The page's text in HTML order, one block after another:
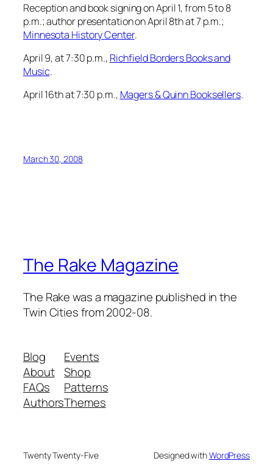
Reception and book signing on April 1, from 5 to 8
p.m.; author presentation on April 8th at 7 p.m.;
Minnesota History Center.
April 9, at 7:30 p.m., Richfield Borders Books and
Music.
April 16th at 7:30 p.m., Magers & Quinn Booksellers.
March 30, 2008
The Rake Magazine
The Rake was a magazine published in the
Twin Cities from 2002-08.
Blog
About
FAQs
Authors
Events
Shop
Patterns
Themes
Twenty Twenty-Five Designed withWordPress